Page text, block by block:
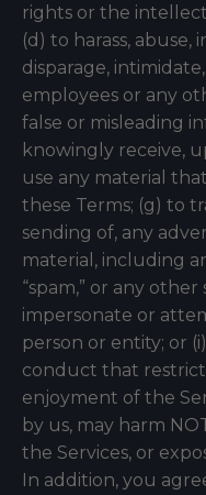
rights or the
(d) to harass, abuse,
disparage,
employees or any
false or misleading
knowingly receive,
use any material
these Terms; (g) to
sending of, any
material, including
“spam,” or any
impersonate or
person or entity; or
conduct that
enjoyment of the
by us, may harm
the Services, or
In addition, you